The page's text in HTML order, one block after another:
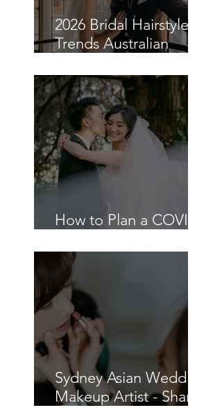
2026 Bridal Hairstyle
Trends Australian
How to Plan a COVID-
Sydney Asian Wedding
Makeup Artist - Sharon